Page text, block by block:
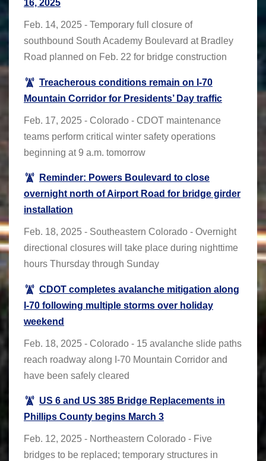
16, 2025
Feb. 14, 2025 - Temporary full closure of
southbound South Academy Boulevard at Bradley
Road planned on Feb. 22 for bridge construction
Treacherous conditions remain on I-70
Mountain Corridor for Presidents’ Day traffic
Feb. 17, 2025 - Colorado - CDOT maintenance
teams perform critical winter safety operations
beginning at 9 a.m. tomorrow
Reminder: Powers Boulevard to close
overnight north of Airport Road for bridge girder
installation
Feb. 18, 2025 - Southeastern Colorado - Overnight
directional closures will take place during nighttime
hours Thursday through Sunday
CDOT completes avalanche mitigation along
I-70 following multiple storms over holiday
weekend
Feb. 18, 2025 - Colorado - 15 avalanche slide paths
reach roadway along I-70 Mountain Corridor and
have been safely cleared
US 6 and US 385 Bridge Replacements in
Phillips County begins March 3
Feb. 12, 2025 - Northeastern Colorado - Five
bridges to be replaced; temporary structures in